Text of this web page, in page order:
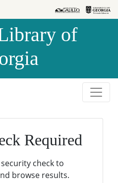
of
Required
check to
browse results.